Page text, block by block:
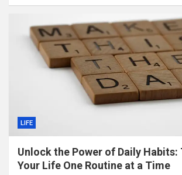
LIFE
Unlock the Power of Daily Habits:
Your Life One Routine at a Time